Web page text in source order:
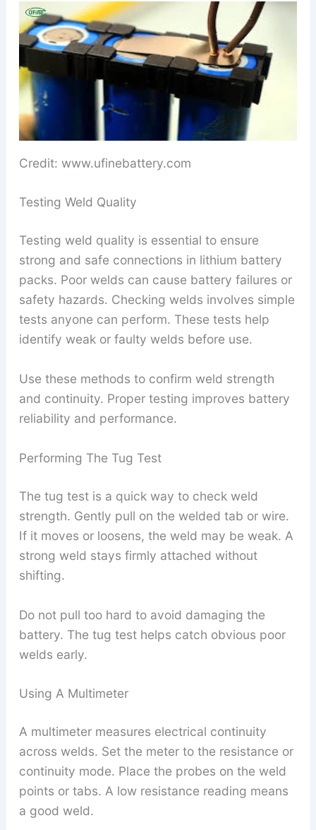
Credit: www.ufinebattery.com
Testing Weld Quality
Testing weld quality is essential to ensure
strong and safe connections in lithium battery
packs. Poor welds can cause battery failures or
safety hazards. Checking welds involves simple
tests anyone can perform. These tests help
identify weak or faulty welds before use.
Use these methods to confirm weld strength
and continuity. Proper testing improves battery
reliability and performance.
Performing The Tug Test
The tug test is a quick way to check weld
strength. Gently pull on the welded tab or wire.
If it moves or loosens, the weld may be weak. A
strong weld stays firmly attached without
shifting.
Do not pull too hard to avoid damaging the
battery. The tug test helps catch obvious poor
welds early.
Using A Multimeter
A multimeter measures electrical continuity
across welds. Set the meter to the resistance or
continuity mode. Place the probes on the weld
points or tabs. A low resistance reading means
a good weld.